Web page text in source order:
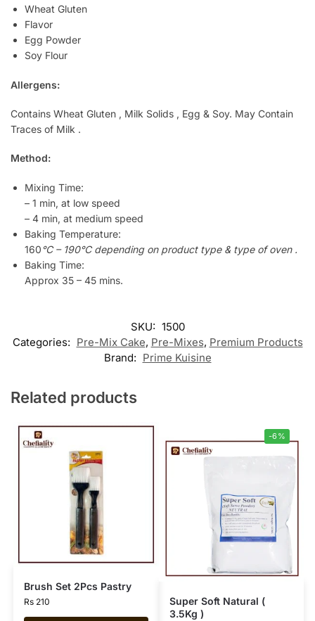
Wheat Gluten
Flavor
Egg Powder
Soy Flour
Allergens:
Contains Wheat Gluten , Milk Solids , Egg & Soy. May Contain
Traces of Milk .
Method:
Mixing Time:
– 1 min, at low speed
– 4 min, at medium speed
Baking Temperature:
160°C – 190°C depending on product type & type of oven .
Baking Time:
Approx 35 – 45 mins.
SKU: 1500
Categories: Pre-Mix Cake, Pre-Mixes, Premium Products
Brand: Prime Kuisine
Related products
Brush Set 2Pcs Pastry
Rs210
-6%
Super Soft Natural (
3.5Kg )